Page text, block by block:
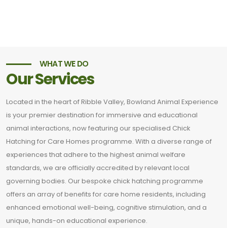
WHAT WE DO
Our Services
Located in the heart of Ribble Valley, Bowland Animal Experience
is your premier destination for immersive and educational
animal interactions, now featuring our specialised Chick
Hatching for Care Homes programme. With a diverse range of
experiences that adhere to the highest animal welfare
standards, we are officially accredited by relevant local
governing bodies. Our bespoke chick hatching programme
offers an array of benefits for care home residents, including
enhanced emotional well-being, cognitive stimulation, and a
unique, hands-on educational experience.